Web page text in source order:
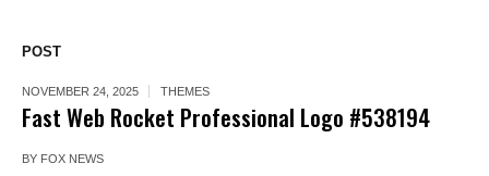
POST
NOVEMBER 24, 2025 THEMES
Fast Web Rocket Professional Logo #538194
BY FOX NEWS